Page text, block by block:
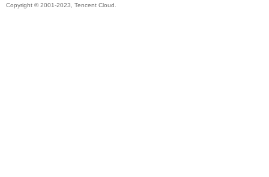
Copyright © 2001-2023, Tencent Cloud.